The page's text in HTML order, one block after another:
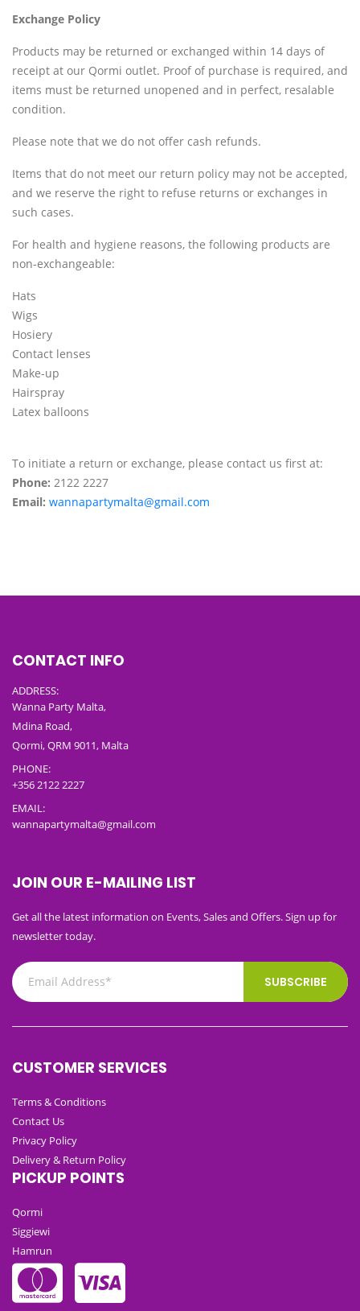
Exchange Policy
Products may be returned or exchanged within 14 days of
receipt at our Qormi outlet. Proof of purchase is required, and
items must be returned unopened and in perfect, resalable
condition.
Please note that we do not offer cash refunds.
Items that do not meet our return policy may not be accepted,
and we reserve the right to refuse returns or exchanges in
such cases.
For health and hygiene reasons, the following products are
non-exchangeable:
Hats
Wigs
Hosiery
Contact lenses
Make-up
Hairspray
Latex balloons
To initiate a return or exchange, please contact us first at:
Phone: 2122 2227
Email: wannapartymalta@gmail.com
CONTACT INFO
ADDRESS:
Wanna Party Malta,
Mdina Road,
Qormi, QRM 9011, Malta
PHONE:
+356 2122 2227
EMAIL:
wannapartymalta@gmail.com
JOIN OUR E-MAILING LIST
Get all the latest information on Events, Sales and Offers. Sign up for
newsletter today.
SUBSCRIBE
CUSTOMER SERVICES
Terms & Conditions
Contact Us
Privacy Policy
Delivery & Return Policy
PICKUP POINTS
Qormi
Siggiewi
Hamrun